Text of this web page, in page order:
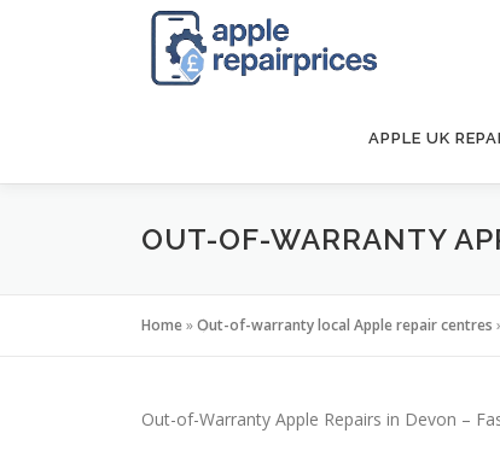
APPLE UK
OUT-OF-WARRANTY
Home»Out-of-warranty local Apple repair centres
Out-of-Warranty Apple Repairs in Devon –